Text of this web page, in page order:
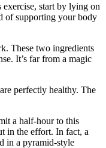
exercise, start by lying on
of supporting your body
These two ingredients
It’s far from a magic
perfectly healthy. The
a half-hour to this
in the effort. In fact, a
in a pyramid-style